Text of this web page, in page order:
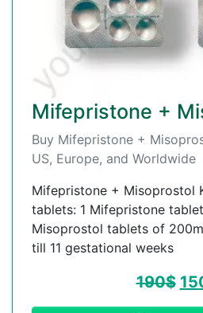
Mifepristone +
Buy Mifepristone +
US, Europe, and Worldwide
Mifepristone + Misoprostol
tablets: 1 Mifepristone
Misoprostol tablets of
till 11 gestational weeks
190$